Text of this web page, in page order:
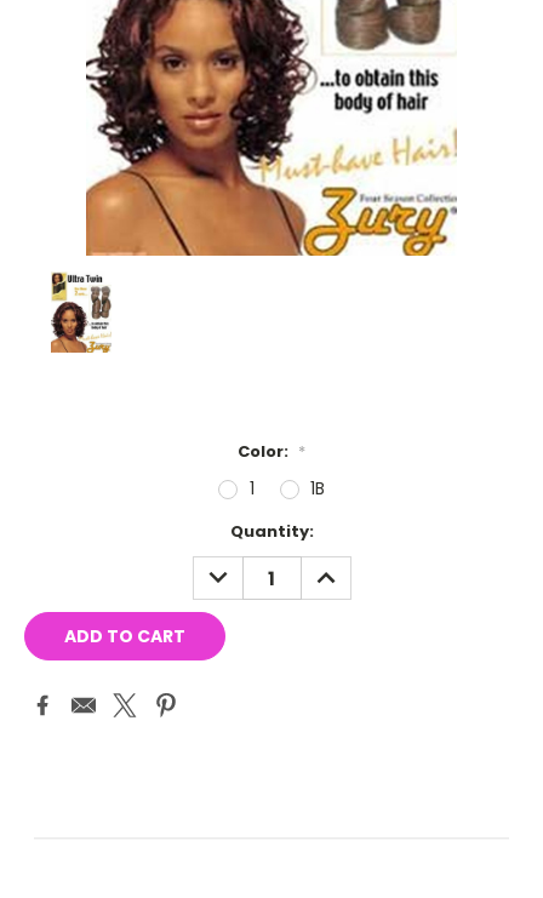
Color: *
1 1B
Quantity:
DECREASE
QUANTITY:
INCREASE
QUANTITY: